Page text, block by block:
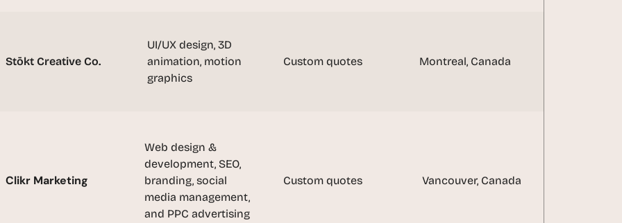
Stōkt Creative Co.
UI/UX design, 3D
animation, motion
graphics
Custom quotes Montreal, Canada
Clikr Marketing
Web design &
development, SEO,
branding, social
media management,
and PPC advertising
Custom quotes Vancouver, Canada
s
t
,
o
s
t
c
r